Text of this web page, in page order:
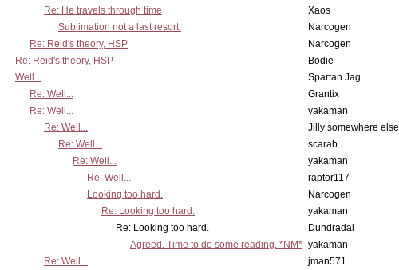
Re: He travels through time
Xaos
Sublimation not a last resort.
Narcogen
Re: Reid's theory, HSP
Narcogen
Re: Reid's theory, HSP
Bodie
Well...
Spartan Jag
Re: Well...
Grantix
Re: Well...
yakaman
Re: Well...
Jilly somewhere else
Re: Well...
scarab
Re: Well...
yakaman
Re: Well...
raptor117
Looking too hard.
Narcogen
Re: Looking too hard.
yakaman
Re: Looking too hard.
Dundradal
Agreed. Time to do some reading. *NM* yakaman
Re: Well...
jman571